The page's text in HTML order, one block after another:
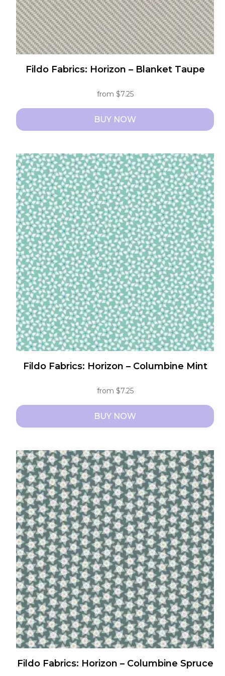
product
page
Fildo Fabrics: Horizon – Blanket Taupe
from $7.25
BUY NOW
has
multiple
variants.
The
options
may
be
chosen
on
the
product
page
Fildo Fabrics: Horizon – Columbine Mint
from $7.25
BUY NOW
has
multiple
variants.
The
options
may
be
chosen
on
the
product
page
Fildo Fabrics: Horizon – Columbine Spruce